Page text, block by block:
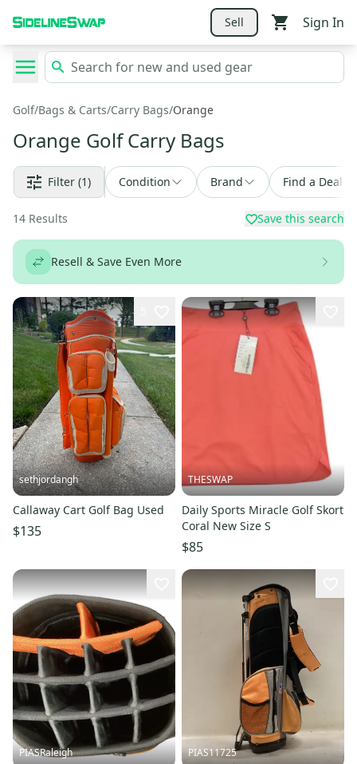
Sell Sign In
Golf/Bags & Carts/Carry Bags/Orange
Orange Golf Carry Bags
Filter (1) Condition Brand Find a Deal
14 Results Save this search
Resell & Save Even More
sethjordangh
Callaway Cart Golf Bag Used
$135
THESWAP
Daily Sports Miracle Golf Skort
Coral New Size S
$85
PIASRaleigh PIAS11725